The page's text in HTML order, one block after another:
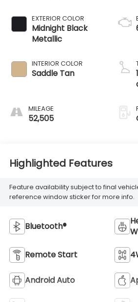
EXTERIOR COLOR
Midnight Black
Metallic
INTERIOR COLOR
Saddle Tan
MILEAGE
52,505
Highlighted Features
Feature availability subject to final
reference window sticker for more info.
Bluetooth®
Remote Start
Android Auto